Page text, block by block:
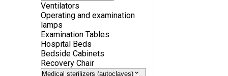
Ventilators
Operating and examination
lamps
Examination Tables
Hospital Beds
Bedside Cabinets
Recovery Chair
Medical sterilizers (autoclaves)